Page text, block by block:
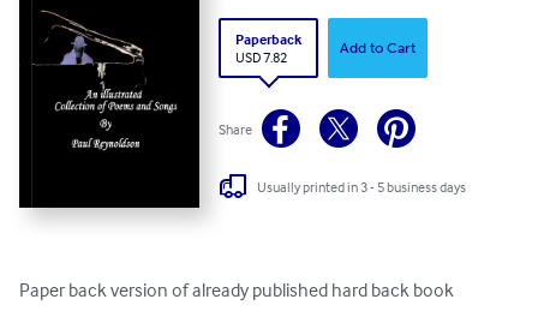
Paperback
USD 7.82
Add to Cart
Share
Usually printed in 3 - 5 business days
Paper back version of already published hard back book